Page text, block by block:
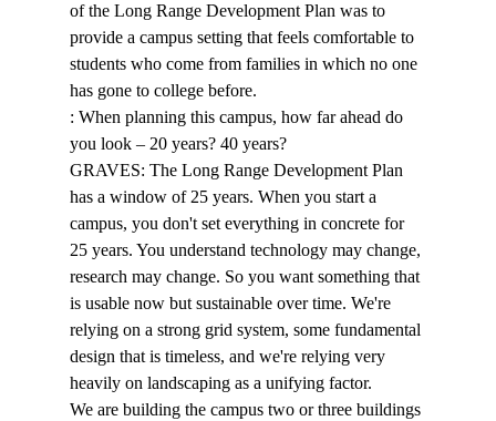
of the Long Range Development Plan was to
provide a campus setting that feels comfortable to
students who come from families in which no one
has gone to college before.
: When planning this campus, how far ahead do
you look – 20 years? 40 years?
GRAVES: The Long Range Development Plan
has a window of 25 years. When you start a
campus, you don't set everything in concrete for
25 years. You understand technology may change,
research may change. So you want something that
is usable now but sustainable over time. We're
relying on a strong grid system, some fundamental
design that is timeless, and we're relying very
heavily on landscaping as a unifying factor.
We are building the campus two or three buildings